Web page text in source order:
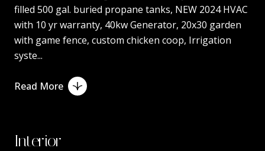
filled 500 gal. buried propane tanks, NEW 2024 HVAC
with 10 yr warranty, 40kw Generator, 20x30 garden
with game fence, custom chicken coop, Irrigation
syste...
Read More
Interior